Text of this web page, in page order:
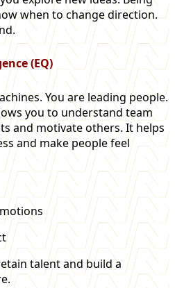
when to change direction.
(EQ)
You are leading people.
you to understand team
and motivate others. It helps
and make people feel
talent and build a